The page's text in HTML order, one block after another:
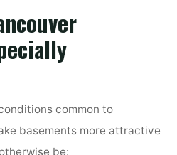
common to
basements more attractive
be: